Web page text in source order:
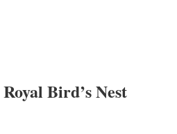
Bird’s Nest